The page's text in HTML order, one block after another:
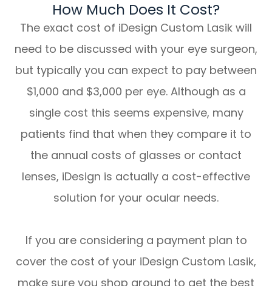
How Much Does It Cost?
The exact cost of iDesign Custom Lasik will
need to be discussed with your eye surgeon,
but typically you can expect to pay between
$1,000 and $3,000 per eye. Although as a
single cost this seems expensive, many
patients find that when they compare it to
the annual costs of glasses or contact
lenses, iDesign is actually a cost-effective
solution for your ocular needs.
If you are considering a payment plan to
cover the cost of your iDesign Custom Lasik,
make sure you shop around to get the best